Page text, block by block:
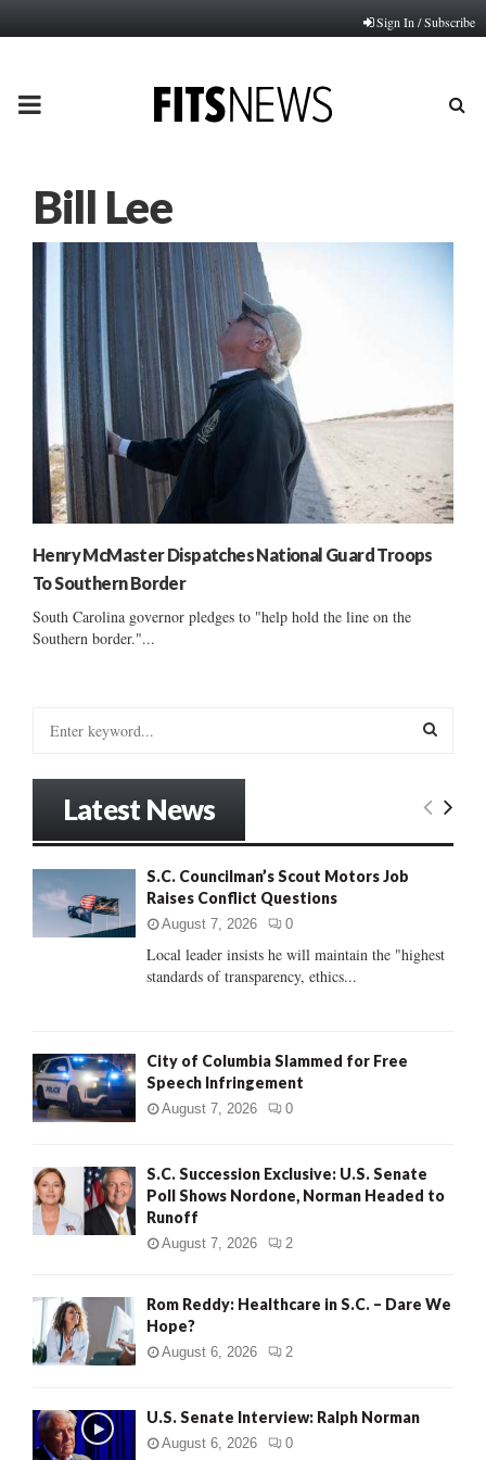
Sign In / Subscribe
PRIMARY
Bill Lee
Henry McMaster Dispatches National Guard Troops
To Southern Border
South Carolina governor pledges to "help hold the line on the
Southern border."...
:
E
C
Latest News
S.C. Councilman’s Scout Motors Job
Raises Conflict Questions
August 7, 2026 0
Local leader insists he will maintain the "highest
standards of transparency, ethics...
City of Columbia Slammed for Free
Speech Infringement
August 7, 2026 0
S.C. Succession Exclusive: U.S. Senate
Poll Shows Nordone, Norman Headed to
Runoff
August 7, 2026 2
Rom Reddy: Healthcare in S.C. – Dare We
Hope?
August 6, 2026 2
U.S. Senate Interview: Ralph Norman
August 6, 2026 0